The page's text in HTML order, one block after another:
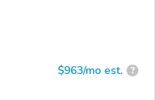
$963/mo est. ?